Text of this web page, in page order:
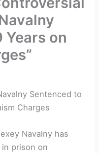
Years on
Sentenced to
Charges
Navalny has
prison on